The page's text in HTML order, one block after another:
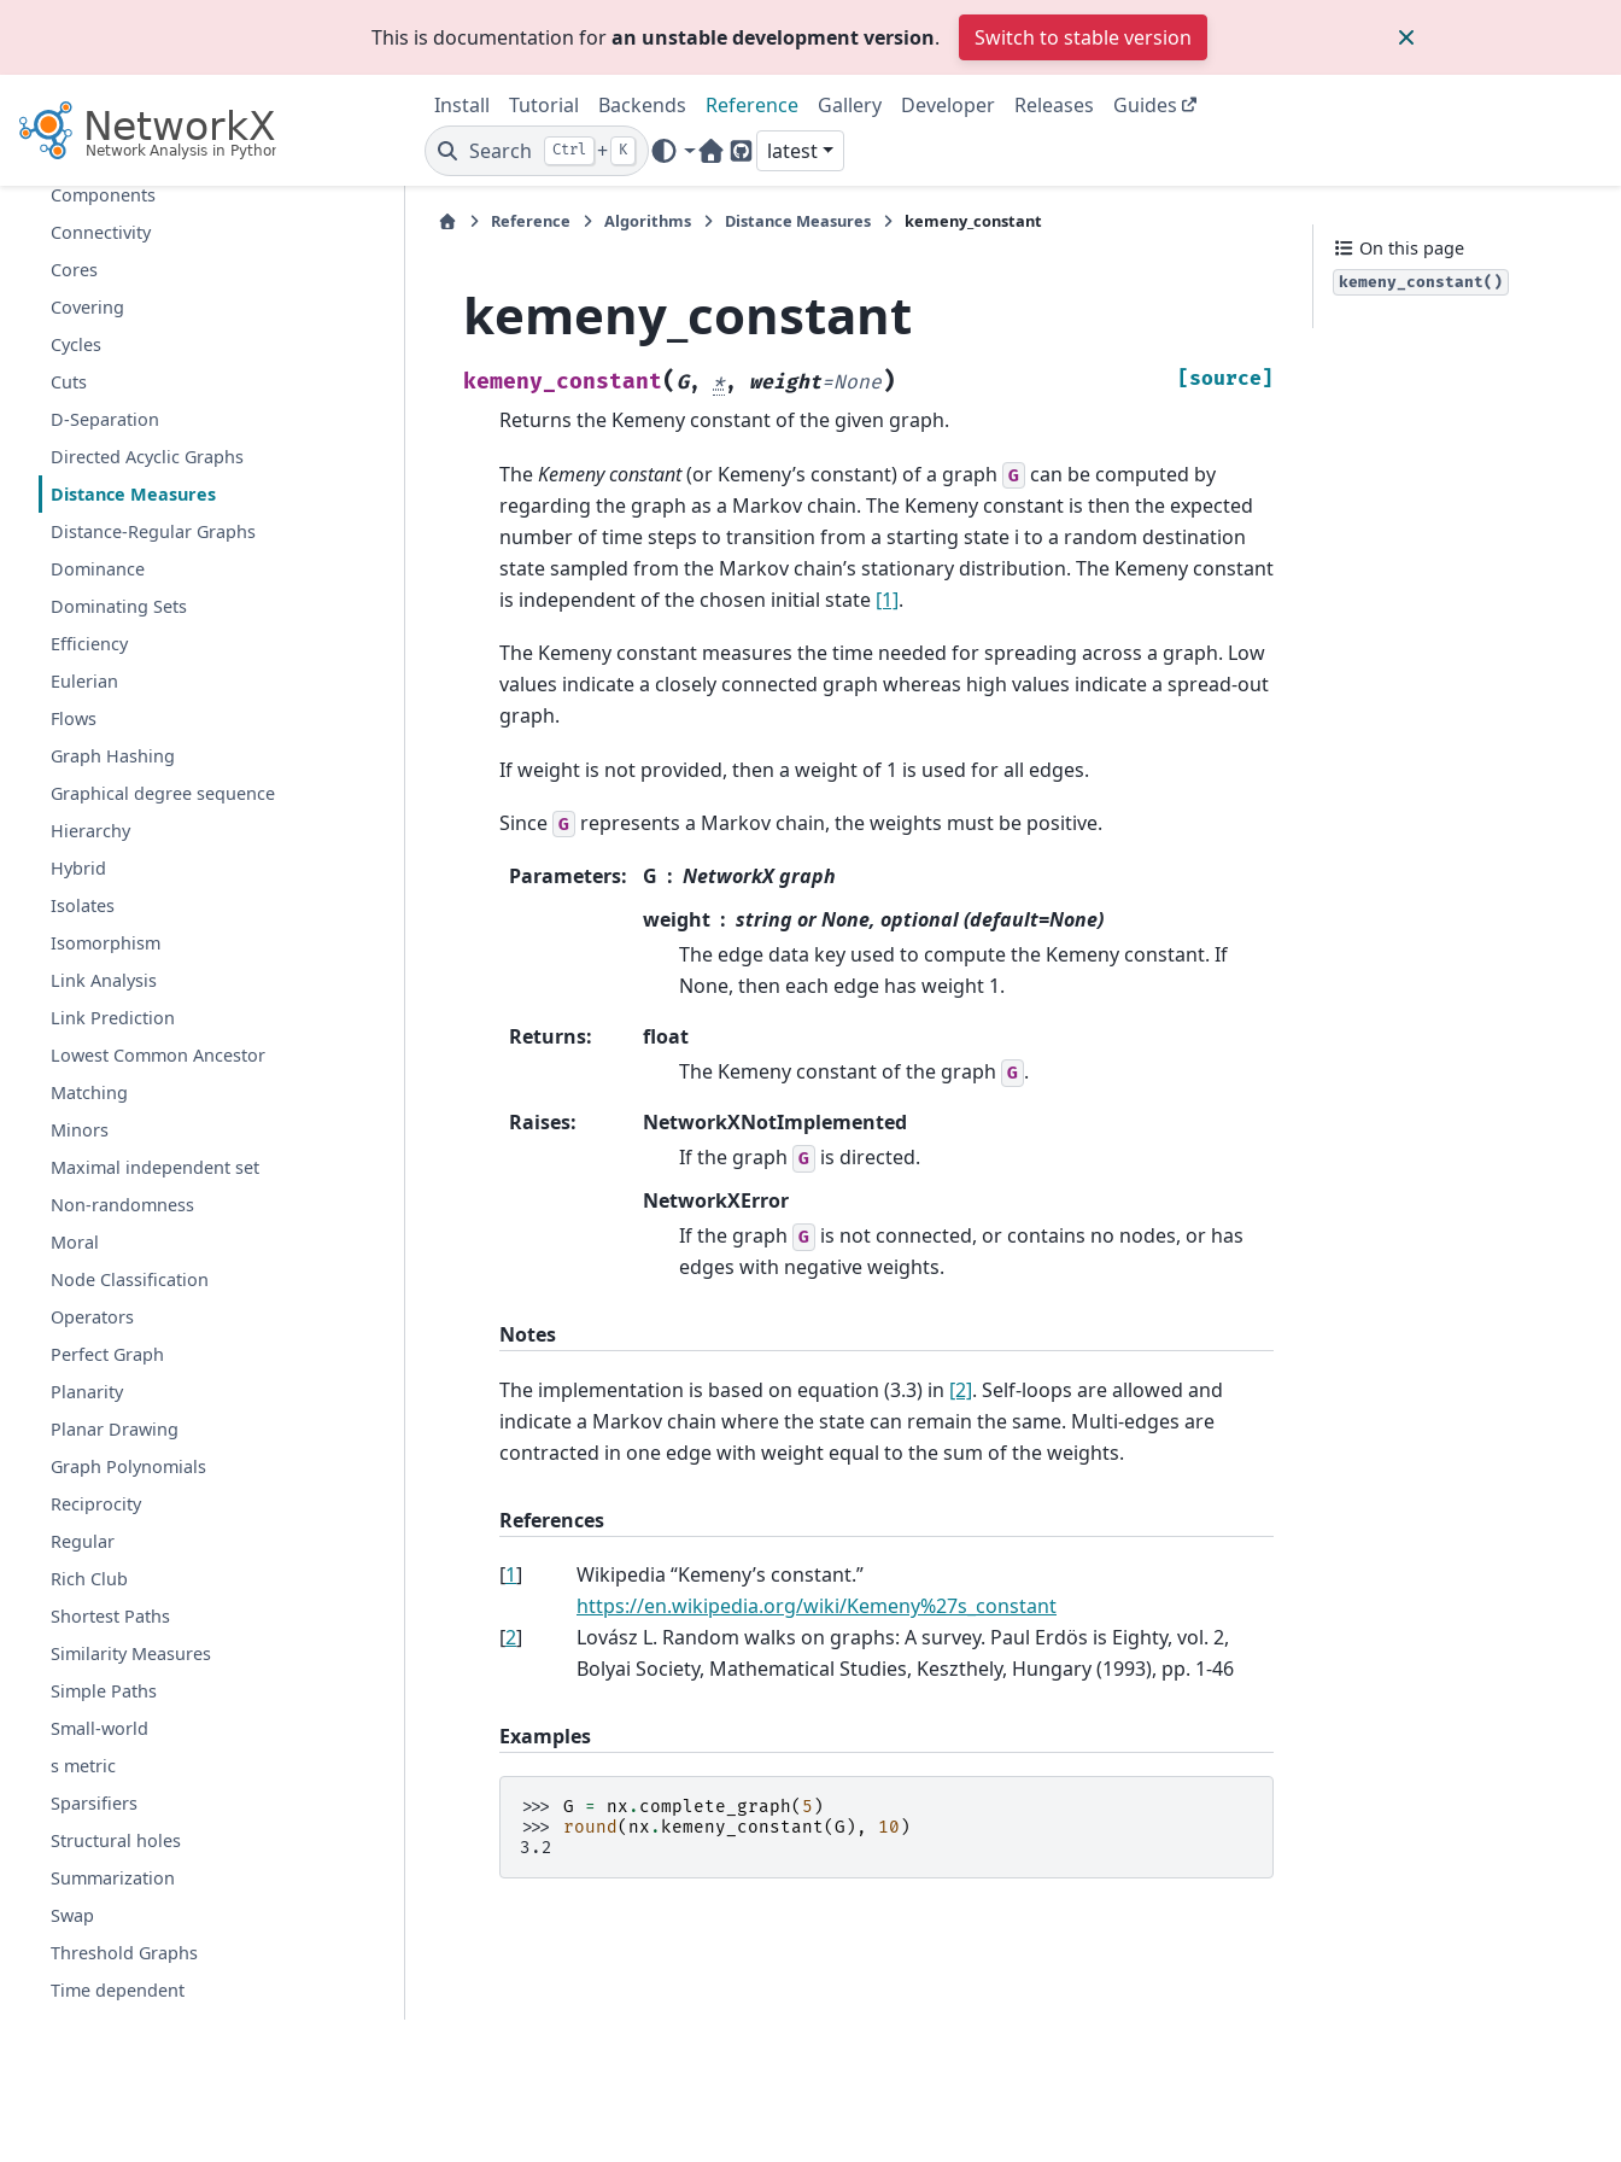
This is documentation foran unstable development version. Switch to stable version
Install Tutorial Backends Reference Gallery Developer Releases
Guides
Search
Ctrl + K
Home Page
GitHub
latest
Coloring
Communicability
Communities
Components
Connectivity
Cores
Covering
Cycles
Cuts
D-Separation
Directed Acyclic Graphs
Distance Measures
Distance-Regular Graphs
Dominance
Dominating Sets
Efficiency
Eulerian
Flows
Graph Hashing
Graphical degree sequence
Hierarchy
Hybrid
Isolates
Isomorphism
Link Analysis
Link Prediction
Lowest Common Ancestor
Matching
Minors
Maximal independent set
Non-randomness
Moral
Node Classification
Operators
Perfect Graph
Planarity
Planar Drawing
Graph Polynomials
Reciprocity
Regular
Rich Club
Shortest Paths
Similarity Measures
Simple Paths
Small-world
s metric
Sparsifiers
Structural holes
Summarization
Swap
Threshold Graphs
Time dependent
Reference Algorithms Distance Measures kemeny_constant
kemeny_constant
kemeny_constant( G, *, weight=None) [source]
Returns the Kemeny constant of the given graph.
TheKemeny constant(or Kemeny’s constant) of a graph G can be computed by
regarding the graph as a Markov chain. The Kemeny constant is then the expected
number of time steps to transition from a starting state i to a random destination
state sampled from the Markov chain’s stationary distribution. The Kemeny constant
is independent of the chosen initial state [1].
The Kemeny constant measures the time needed for spreading across a graph. Low
values indicate a closely connected graph whereas high values indicate a spread-out
graph.
If weight is not provided, then a weight of 1 is used for all edges.
Since G represents a Markov chain, the weights must be positive.
Parameters: G
NetworkX graph
weight
string or None, optional (default=None)
The edge data key used to compute the Kemeny constant. If
None, then each edge has weight 1.
Returns:
float
The Kemeny constant of the graph G .
Raises:
NetworkXNotImplemented
If the graph G is directed.
NetworkXError
If the graph G is not connected, or contains no nodes, or has
edges with negative weights.
Notes
The implementation is based on equation (3.3) in [2]. Self-loops are allowed and
indicate a Markov chain where the state can remain the same. Multi-edges are
contracted in one edge with weight equal to the sum of the weights.
References
[1]
Wikipedia “Kemeny’s constant.”
https://en.wikipedia.org/wiki/Kemeny%27s_constant
[2]
Lovász L. Random walks on graphs: A survey. Paul Erdös is Eighty, vol. 2,
Bolyai Society, Mathematical Studies, Keszthely, Hungary (1993), pp. 1-46
Examples
>>> G = nx . complete_graph( 5 )
>>> round ( nx . kemeny_constant(G ), 10 )
3.2
On this page
kemeny_constant()